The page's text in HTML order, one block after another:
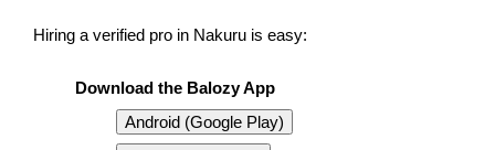
Hiring a verified pro in Nakuru is easy:
Download the Balozy App
Android (Google Play)